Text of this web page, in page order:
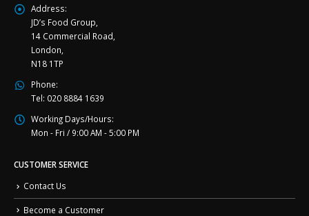
Address:
JD’s Food Group,
14 Commercial Road,
London,
N18 1TP
Phone:
Tel: 020 8884 1639
Working Days/Hours:
Mon - Fri / 9:00 AM - 5:00 PM
CUSTOMER SERVICE
Contact Us
Become a Customer